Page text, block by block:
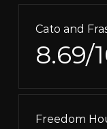
Cato and
8.69/
Freedom